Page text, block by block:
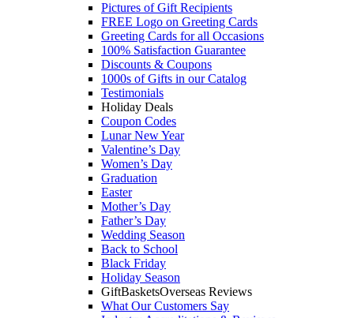
Pictures of Gift Recipients
FREE Logo on Greeting Cards
Greeting Cards for all Occasions
100% Satisfaction Guarantee
Discounts & Coupons
1000s of Gifts in our Catalog
Testimonials
Holiday Deals
Coupon Codes
Lunar New Year
Valentine’s Day
Women’s Day
Graduation
Easter
Mother’s Day
Father’s Day
Wedding Season
Back to School
Black Friday
Holiday Season
GiftBasketsOverseas Reviews
What Our Customers Say